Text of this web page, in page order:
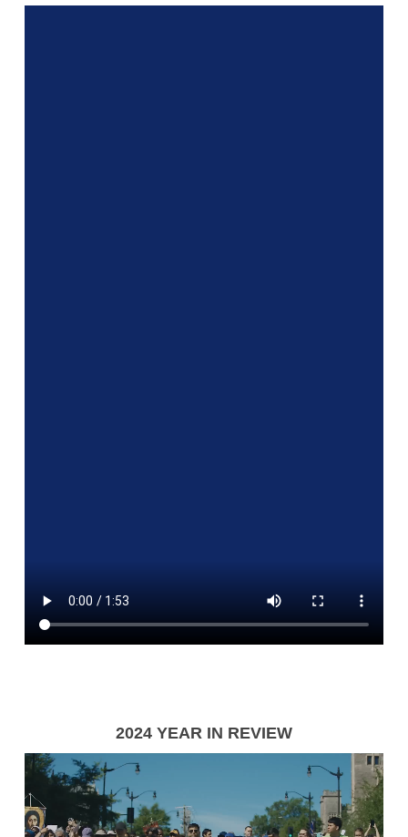
2024 YEAR IN REVIEW